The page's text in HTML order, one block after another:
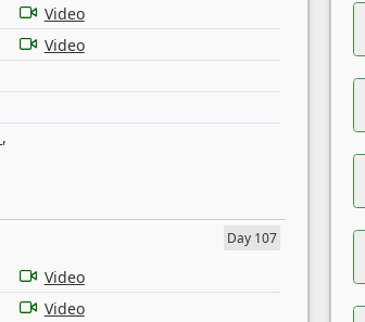
Video
Video
,
Day 107
Video
Video